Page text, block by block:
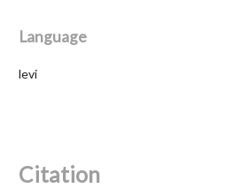
Language
levi
Citation